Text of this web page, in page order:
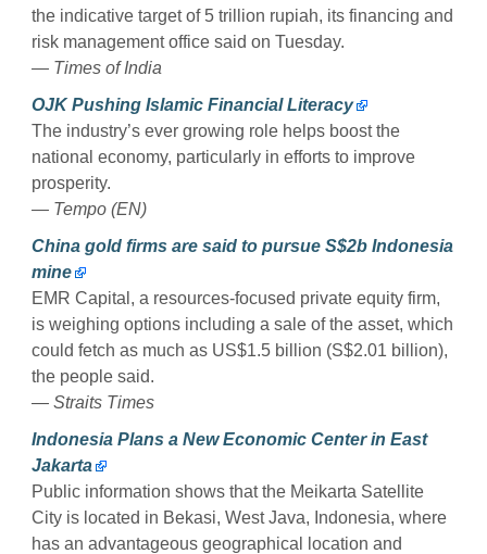
the indicative target of 5 trillion rupiah, its financing and
risk management office said on Tuesday.
— Times of India
OJK Pushing Islamic Financial Literacy
The industry’s ever growing role helps boost the
national economy, particularly in efforts to improve
prosperity.
— Tempo (EN)
China gold firms are said to pursue S$2b Indonesia
mine
EMR Capital, a resources-focused private equity firm,
is weighing options including a sale of the asset, which
could fetch as much as US$1.5 billion (S$2.01 billion),
the people said.
— Straits Times
Indonesia Plans a New Economic Center in East
Jakarta
Public information shows that the Meikarta Satellite
City is located in Bekasi, West Java, Indonesia, where
has an advantageous geographical location and